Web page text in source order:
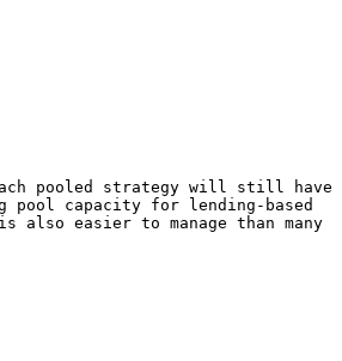
pooled strategy will still have
pool capacity for lending-based
easier to manage than many